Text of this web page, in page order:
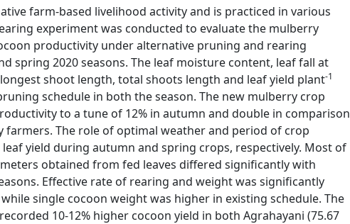
farm-based livelihood activity and is practiced in various
experiment was conducted to evaluate the mulberry
productivity under alternative pruning and rearing
spring 2020 seasons. The leaf moisture content, leaf fall at
shoot length, total shoots length and leaf yield plant-1
schedule in both the season. The new mulberry crop
to a tune of 12% in autumn and double in comparison
farmers. The role of optimal weather and period of crop
yield during autumn and spring crops, respectively. Most of
obtained from fed leaves differed significantly with
Effective rate of rearing and weight was significantly
single cocoon weight was higher in existing schedule. The
10-12% higher cocoon yield in both Agrahayani (75.67